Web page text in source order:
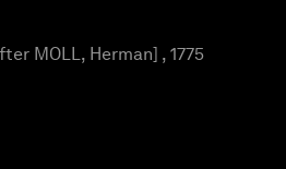
MOLL, Herman] , 1775